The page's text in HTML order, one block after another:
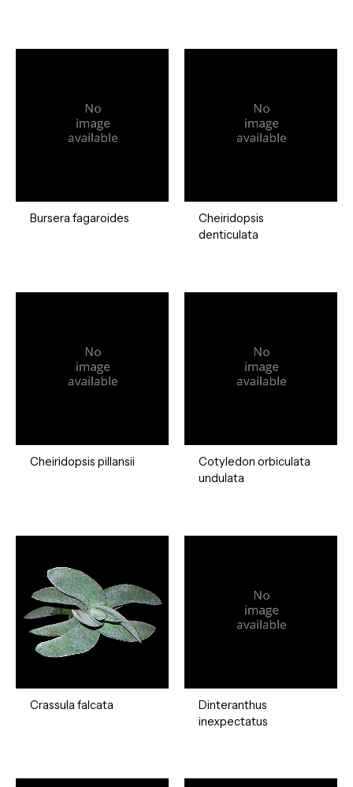
Bursera fagaroides
Cheiridopsis
denticulata
Cheiridopsis pillansii
Cotyledon orbiculata
undulata
Crassula falcata
Dinteranthus
inexpectatus